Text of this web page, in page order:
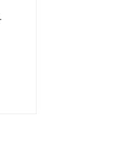
5 stars. Average rating